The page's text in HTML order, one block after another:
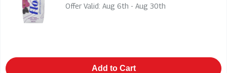
Offer Valid: Aug 6th - Aug 30th
Add to Cart